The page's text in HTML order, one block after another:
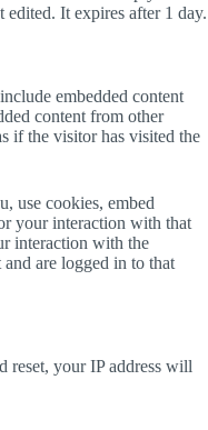
It expires after 1 day.
embedded content
content from other
if the visitor has visited the
use cookies, embed
your interaction with that
interaction with the
are logged in to that
reset, your IP address will